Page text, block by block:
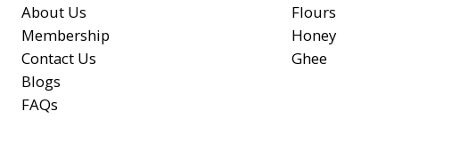
About Us
Membership
Contact Us
Blogs
FAQs
Flours
Honey
Ghee